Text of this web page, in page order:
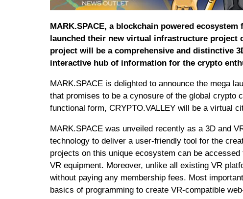
MARK.SPACE, a blockchain powered
launched their new virtual infrastructure project
project will be a comprehensive and distinctive
interactive hub of information for the crypto
MARK.SPACE is delighted to announce the mega
that promises to be a cynosure of the global crypto
functional form, CRYPTO.VALLEY will be a virtual
MARK.SPACE was unveiled recently as a 3D and
technology to deliver a user-friendly tool for the
projects on this unique ecosystem can be
VR equipment. Moreover, unlike all existing VR
without paying any membership fees. Most
basics of programming to create VR-compatible